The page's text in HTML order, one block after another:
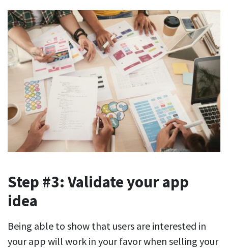
Step #3: Validate your app
idea
Being able to show that users are interested in
your app will work in your favor when selling your